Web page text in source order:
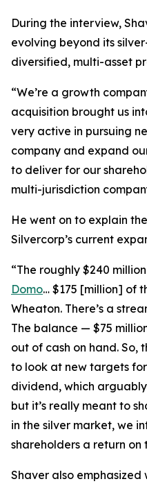
During the interview,
evolving beyond its
diversified, multi-asset
“We’re a growth
acquisition brought us
very active in pursuing
company and expand
to deliver for our
multi-jurisdiction
He went on to explain
Silvercorp’s current
“The roughly $240
Domo… $175 [million] of
Wheaton. There’s a
The balance — $75
out of cash on hand. So,
to look at new targets
dividend, which
but it’s really meant to
in the silver market, we
shareholders a return on
Shaver also emphasized